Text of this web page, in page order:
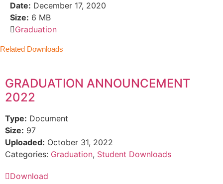
Date: December 17, 2020
Size: 6 MB
Graduation
Related Downloads
GRADUATION ANNOUNCEMENT
2022
Type: Document
Size: 97
Uploaded: October 31, 2022
Categories: Graduation, Student Downloads
Download